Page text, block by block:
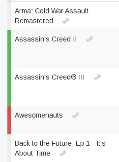
Arma: Cold War Assault
Remastered
Assassin's Creed II
Assassin's Creed® III
Awesomenauts
Back to the Future: Ep 1 - It's
About Time